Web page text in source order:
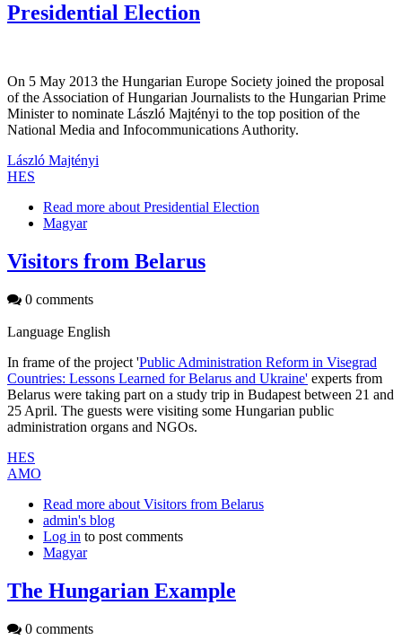
Presidential Election
On 5 May 2013 the Hungarian Europe Society joined the proposal
of the Association of Hungarian Journalists to the Hungarian Prime
Minister to nominate László Majtényi to the top position of the
National Media and Infocommunications Authority.
László Majtényi
HES
Read more about Presidential Election
Magyar
Visitors from Belarus
0 comments
Language English
In frame of the project 'Public Administration Reform in Visegrad
Countries: Lessons Learned for Belarus and Ukraine' experts from
Belarus were taking part on a study trip in Budapest between 21 and
25 April. The guests were visiting some Hungarian public
administration organs and NGOs.
HES
AMO
Read more about Visitors from Belarus
admin's blog
Log in to post comments
Magyar
The Hungarian Example
0 comments